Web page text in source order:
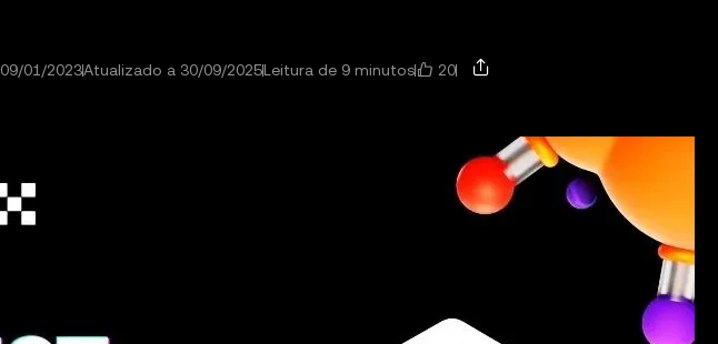
09/01/2023Atualizado a 30/09/2025Leitura de 9 minutos 20